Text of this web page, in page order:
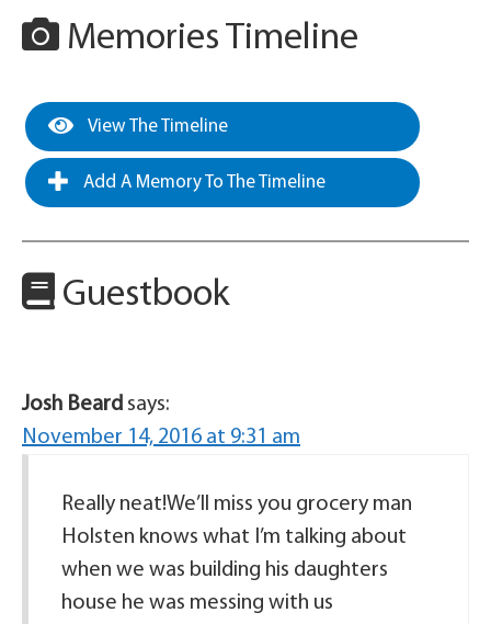
Memories Timeline
View The Timeline
Add A Memory To The Timeline
Guestbook
Josh Beard says:
November 14, 2016 at 9:31 am
Really neat!We’ll miss you grocery man
Holsten knows what I’m talking about
when we was building his daughters
house he was messing with us